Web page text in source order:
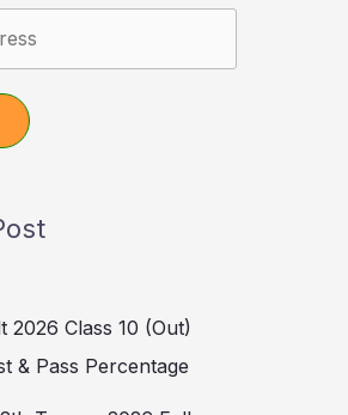
2026 Class 10 (Out)
& Pass Percentage